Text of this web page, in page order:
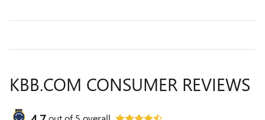
KBB.COM CONSUMER REVIEWS